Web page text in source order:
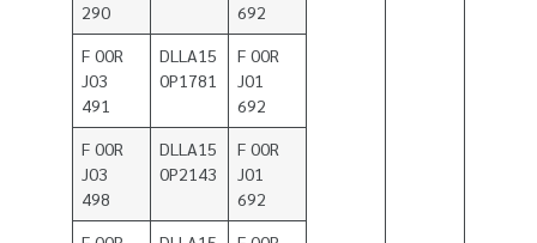
290
692
F 00R
J03
491
DLLA15
0P1781
F 00R
J01
692
F 00R
J03
498
DLLA15
0P2143
F 00R
J01
692